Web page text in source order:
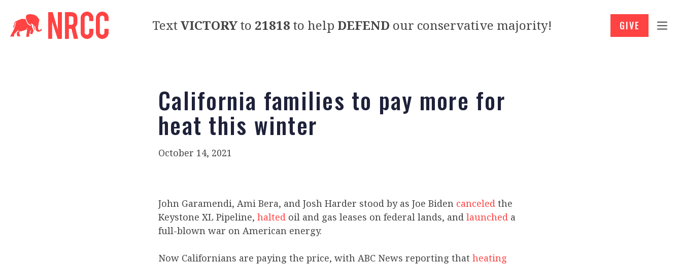
TextVICTORYto 21818 to help DEFEND our conservative majority! GIVE
California families to pay more for
heat this winter
October 14, 2021
John Garamendi, Ami Bera, and Josh Harder stood by as Joe Biden canceled the
Keystone XL Pipeline, halted oil and gas leases on federal lands, and launched a
full-blown war on American energy.
Now Californians are paying the price, with ABC News reporting that heating